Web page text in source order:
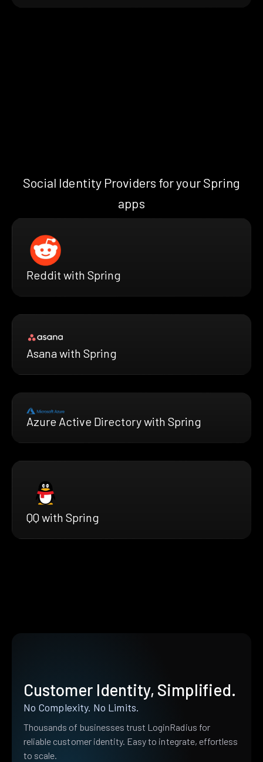
Social Identity Providers for your Spring
apps
Reddit with Spring
Asana with Spring
Azure Active Directory with Spring
QQ with Spring
Customer Identity, Simplified.
No Complexity. No Limits.
Thousands of businesses trust LoginRadius for
reliable customer identity. Easy to integrate, effortless
to scale.